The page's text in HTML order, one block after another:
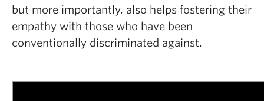
but more importantly, also helps fostering their
empathy with those who have been
conventionally discriminated against.